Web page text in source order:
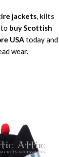
jackets, kilts
to buy Scottish
USA today and
wear.